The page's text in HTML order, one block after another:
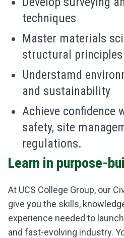
techniques
Master materials
structural principles
Understamd
and sustainability
Achieve confidence
safety, site
regulations.
Learn in purpose-
At UCS College Group, our
give you the skills,
experience needed to
and fast-evolving industry.